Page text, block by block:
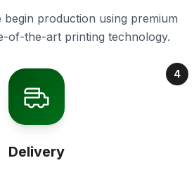
production using premium
of-the-art printing technology.
4
Delivery